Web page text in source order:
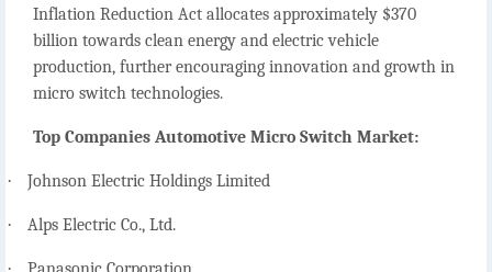
Inflation Reduction Act allocates approximately $370
billion towards clean energy and electric vehicle
production, further encouraging innovation and growth in
micro switch technologies.
Top Companies Automotive Micro Switch Market:
· Johnson Electric Holdings Limited
· Alps Electric Co., Ltd.